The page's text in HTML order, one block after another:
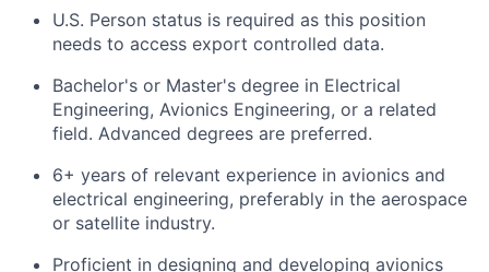
U.S. Person status is required as this position
needs to access export controlled data.
Bachelor's or Master's degree in Electrical
Engineering, Avionics Engineering, or a related
field. Advanced degrees are preferred.
6+ years of relevant experience in avionics and
electrical engineering, preferably in the aerospace
or satellite industry.
Proficient in designing and developing avionics